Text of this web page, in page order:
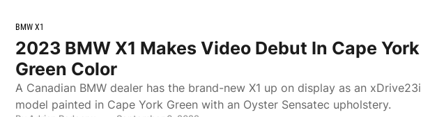
BMW X1
2023 BMW X1 Makes Video Debut In Cape York
Green Color
A Canadian BMW dealer has the brand-new X1 up on display as an xDrive23i
model painted in Cape York Green with an Oyster Sensatec upholstery.